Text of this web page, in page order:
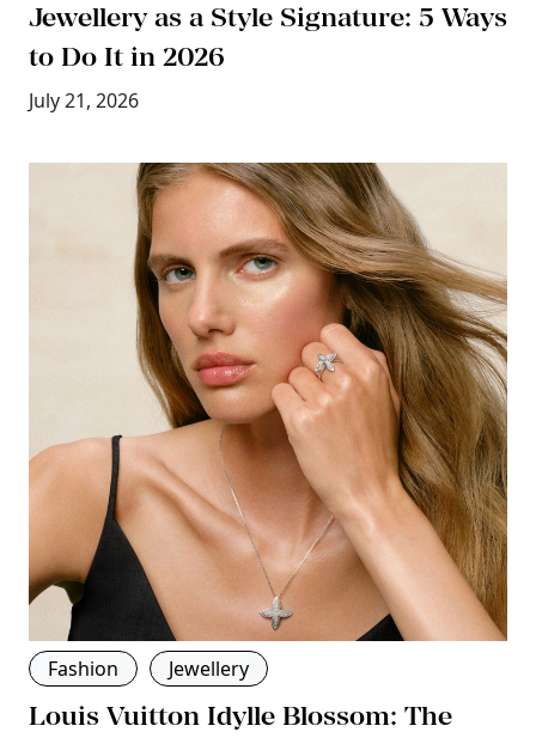
Jewellery as a Style Signature: 5 Ways
to Do It in 2026
July 21, 2026
Fashion Jewellery
Louis Vuitton Idylle Blossom: The